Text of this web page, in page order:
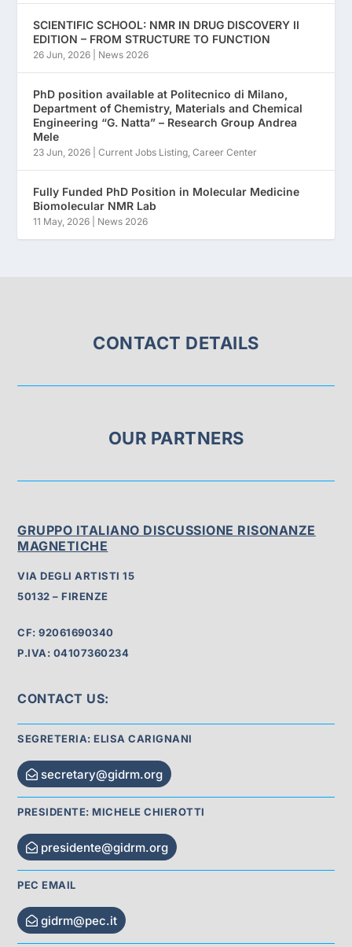
SCIENTIFIC SCHOOL: NMR IN DRUG DISCOVERY II
EDITION – FROM STRUCTURE TO FUNCTION
26 Jun, 2026 News 2026
PhD position available at Politecnico di Milano,
Department of Chemistry, Materials and Chemical
Engineering “G. Natta” – Research Group Andrea
Mele
23 Jun, 2026 |Current Jobs Listing,Career Center
Fully Funded PhD Position in Molecular Medicine
Biomolecular NMR Lab
11 May, 2026 News 2026
CONTACT DETAILS
OUR PARTNERS
GRUPPO ITALIANO DISCUSSIONE RISONANZE
MAGNETICHE
VIA DEGLI ARTISTI 15
50132 – FIRENZE
CF: 92061690340
P.IVA: 04107360234
CONTACT US:
SEGRETERIA: ELISA CARIGNANI
secretary@gidrm.org
PRESIDENTE: MICHELE CHIEROTTI
presidente@gidrm.org
PEC EMAIL
gidrm@pec.it